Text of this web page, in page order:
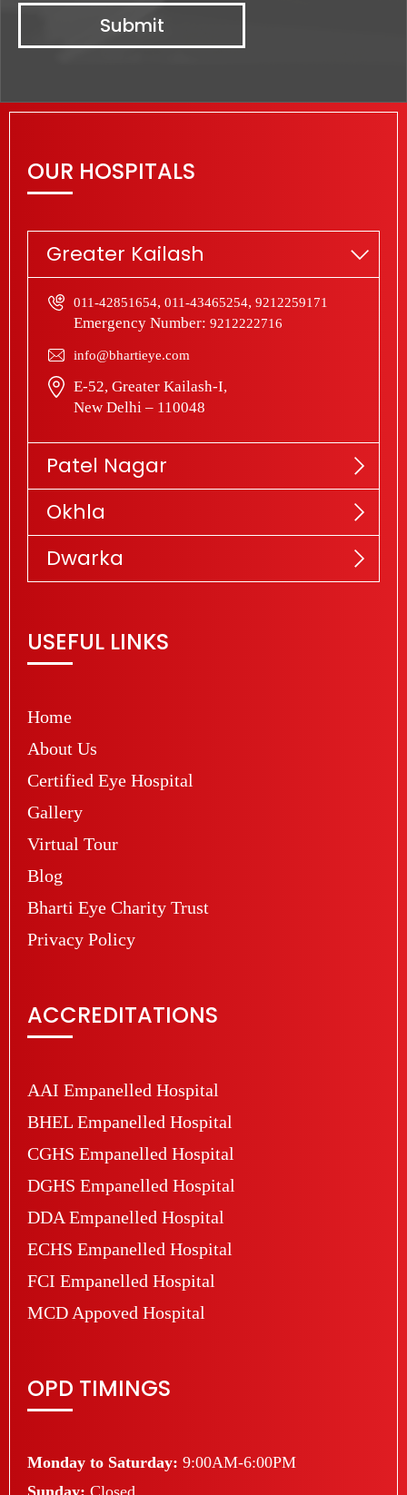
OUR HOSPITALS
Greater Kailash
011-42851654, 011-43465254, 9212259171
Emergency Number: 9212222716
info@bhartieye.com
E-52, Greater Kailash-I,
New Delhi – 110048
Patel Nagar
Okhla
Dwarka
USEFUL LINKS
Home
About Us
Certified Eye Hospital
Gallery
Virtual Tour
Blog
Bharti Eye Charity Trust
Privacy Policy
ACCREDITATIONS
AAI Empanelled Hospital
BHEL Empanelled Hospital
CGHS Empanelled Hospital
DGHS Empanelled Hospital
DDA Empanelled Hospital
ECHS Empanelled Hospital
FCI Empanelled Hospital
MCD Appoved Hospital
OPD TIMINGS
Monday to Saturday: 9:00AM-6:00PM
Sunday: Closed